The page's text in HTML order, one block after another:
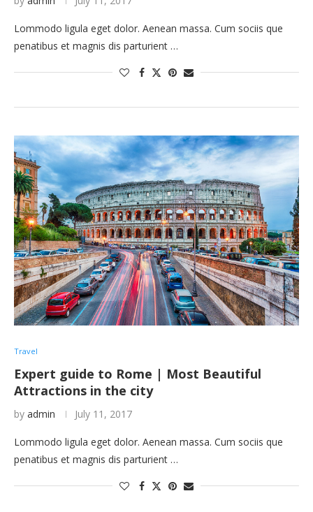
Lommodo ligula eget dolor. Aenean massa. Cum sociis que
penatibus et magnis dis parturient …
Travel
Expert guide to Rome | Most Beautiful
Attractions in the city
by admin July 11, 2017
Lommodo ligula eget dolor. Aenean massa. Cum sociis que
penatibus et magnis dis parturient …